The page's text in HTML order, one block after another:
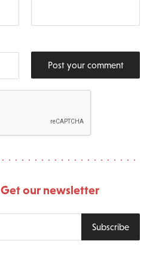
Post your comment
Get our newsletter
Subscribe